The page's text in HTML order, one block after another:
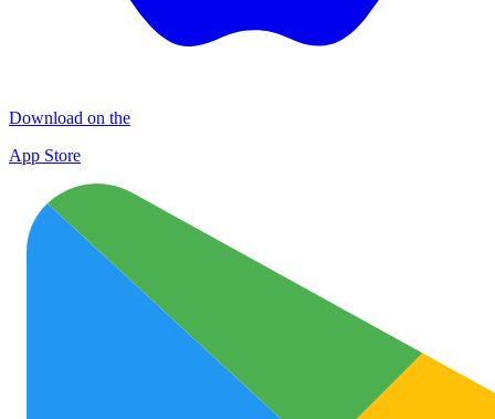
Download on the
App Store